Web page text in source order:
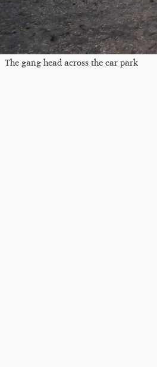
The gang head across the car park